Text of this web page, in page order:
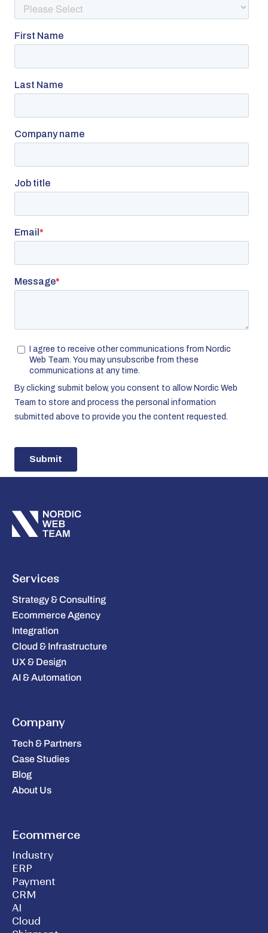
Services
Strategy & Consulting
Ecommerce Agency
Integration
Cloud & Infrastructure
UX & Design
AI & Automation
Company
Tech & Partners
Case Studies
Blog
About Us
Ecommerce
Industry
ERP
Payment
CRM
AI
Cloud